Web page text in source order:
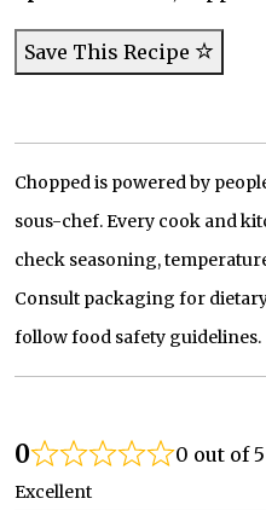
Save This Recipe
Chopped is powered by
sous-chef. Every cook and
check seasoning,
Consult packaging for
follow food safety guidelines.
0 0 out of
Excellent